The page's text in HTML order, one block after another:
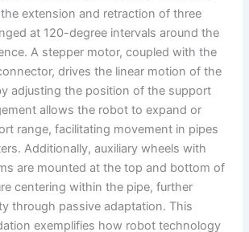
extension and retraction of three
at 120-degree intervals around the
A stepper motor, coupled with the
drives the linear motion of the
adjusting the position of the support
allows the robot to expand or
range, facilitating movement in pipes
Additionally, auxiliary wheels with
are mounted at the top and bottom of
centering within the pipe, further
through passive adaptation. This
exemplifies how robot technology